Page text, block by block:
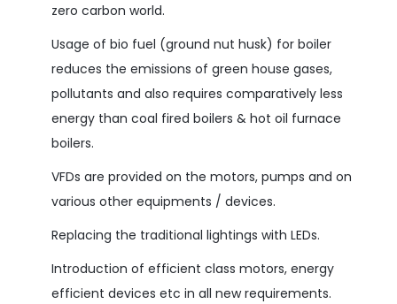
zero carbon world.
Usage of bio fuel (ground nut husk) for boiler
reduces the emissions of green house gases,
pollutants and also requires comparatively less
energy than coal fired boilers & hot oil furnace
boilers.
VFDs are provided on the motors, pumps and on
various other equipments / devices.
Replacing the traditional lightings with LEDs.
Introduction of efficient class motors, energy
efficient devices etc in all new requirements.